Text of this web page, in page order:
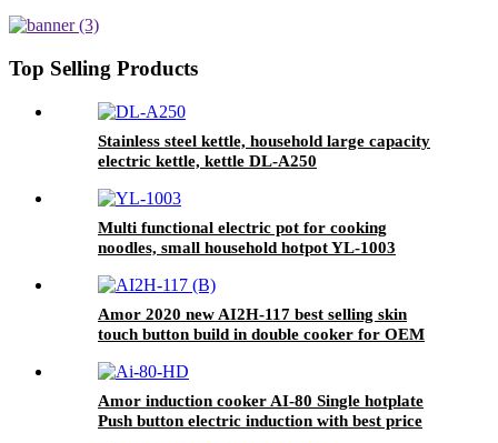
Cooker AI2-M9
Top Selling Products
Stainless steel kettle, household large capacity
electric kettle, kettle DL-A250
Multi functional electric pot for cooking
noodles, small household hotpot YL-1003
Amor 2020 new AI2H-117 best selling skin
touch button build in double cooker for OEM
Amor induction cooker AI-80 Single hotplate
Push button electric induction with best price